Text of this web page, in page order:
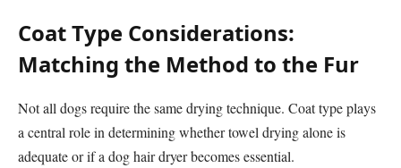
Coat Type Considerations:
Matching the Method to the Fur
Not all dogs require the same drying technique. Coat type plays
a central role in determining whether towel drying alone is
adequate or if a dog hair dryer becomes essential.